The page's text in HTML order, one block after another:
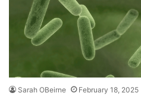
Sarah OBeirne February 18, 2025